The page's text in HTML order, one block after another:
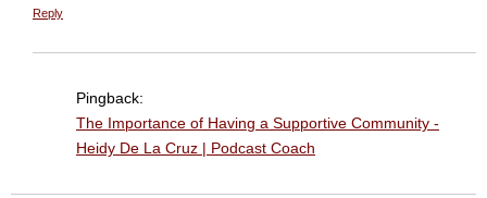
Reply
Pingback:
The Importance of Having a Supportive Community -
Heidy De La Cruz | Podcast Coach